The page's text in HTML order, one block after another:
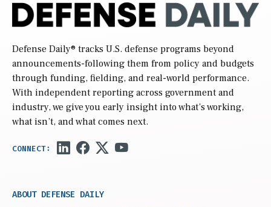
Defense Daily® tracks U.S. defense programs beyond
announcements-following them from policy and budgets
through funding, fielding, and real-world performance.
With independent reporting across government and
industry, we give you early insight into what’s working,
what isn’t, and what comes next.
ABOUT DEFENSE DAILY